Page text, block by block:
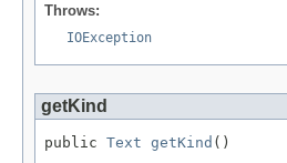
Throws:
IOException
getKind
public Text getKind ()